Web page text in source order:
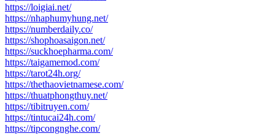
https://loigiai.net/
https://nhaphumyhung.net/
https://numberdaily.co/
https://shophoasaigon.net/
https://suckhoepharma.com/
https://taigamemod.com/
https://tarot24h.org/
https://thethaovietnamese.com/
https://thuatphongthuy.net/
https://tibitruyen.com/
https://tintucai24h.com/
https://tipcongnghe.com/